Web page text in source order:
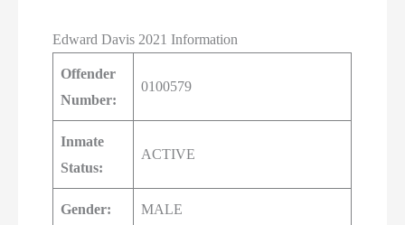
Edward Davis 2021 Information
Offender
Number:
0100579
Inmate
Status:
ACTIVE
Gender: MALE